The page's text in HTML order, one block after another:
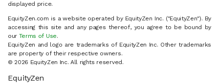
displayed price.
EquityZen.com is a website operated by EquityZen Inc. ("EquityZen"). By
accessing this site and any pages thereof, you agree to be bound by
our Terms of Use.
EquityZen and logo are trademarks of EquityZen Inc. Other trademarks
are property of their respective owners.
© 2026 EquityZen Inc. All rights reserved.
EquityZen